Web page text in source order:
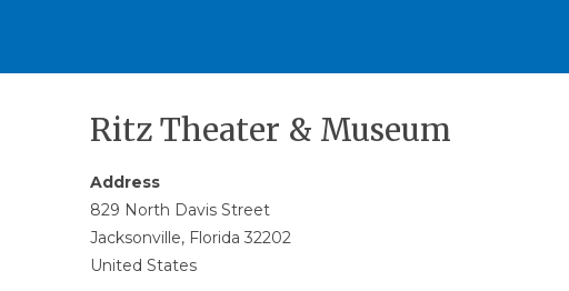
Ritz Theater & Museum
Address
829 North Davis Street
Jacksonville, Florida 32202
United States